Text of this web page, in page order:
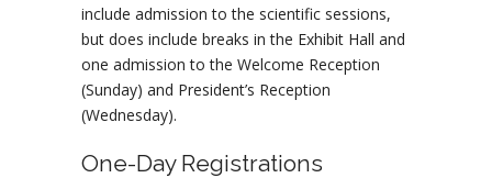
include admission to the scientific sessions,
but does include breaks in the Exhibit Hall and
one admission to the Welcome Reception
(Sunday) and President’s Reception
(Wednesday).
One-Day Registrations